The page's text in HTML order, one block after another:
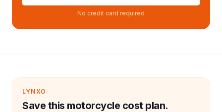
No credit card required
LYNXO
Save this motorcycle cost plan.